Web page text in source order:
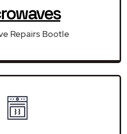
Repairs Bootle